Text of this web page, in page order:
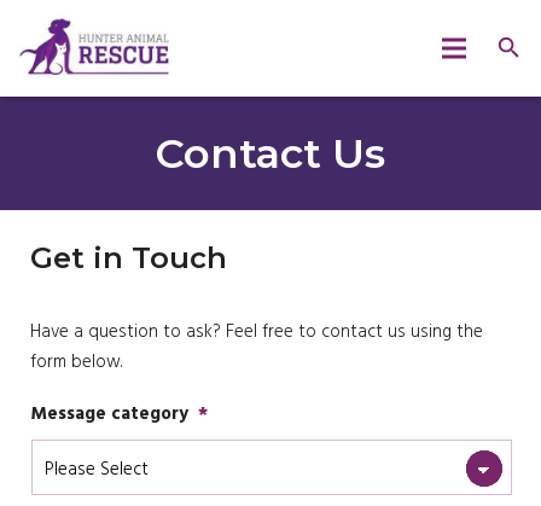
Contact Us
Get in Touch
Have a question to ask? Feel free to contact us using the
form below.
Message category *